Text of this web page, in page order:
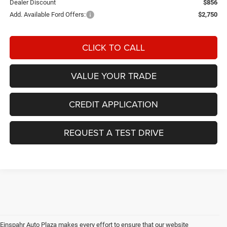
Dealer Discount
$856
Add. Available Ford Offers:
$2,750
CLICK TO CALL
VALUE YOUR TRADE
CREDIT APPLICATION
REQUEST A TEST DRIVE
Einspahr Auto Plaza makes every effort to ensure that our website